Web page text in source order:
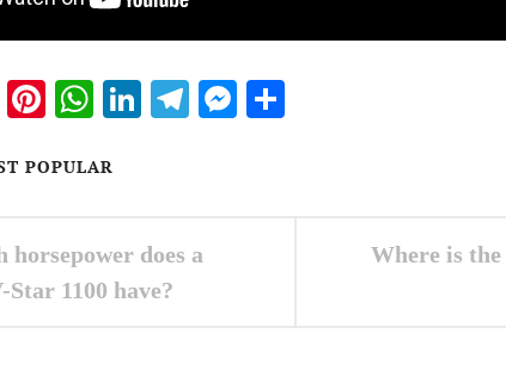
RedditPinterest
WhatsApp
LinkedIn
Telegram
Messenger
POPULAR
horsepower does a
Star 1100 have?
Where is